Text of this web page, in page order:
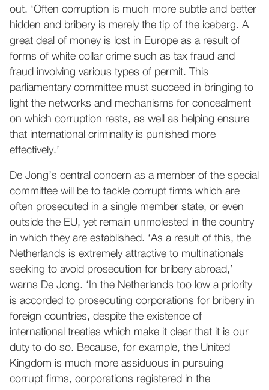
out. ‘Often corruption is much more subtle and better
hidden and bribery is merely the tip of the iceberg. A
great deal of money is lost in Europe as a result of
forms of white collar crime such as tax fraud and
fraud involving various types of permit. This
parliamentary committee must succeed in bringing to
light the networks and mechanisms for concealment
on which corruption rests, as well as helping ensure
that international criminality is punished more
effectively.’
De Jong’s central concern as a member of the special
committee will be to tackle corrupt firms which are
often prosecuted in a single member state, or even
outside the EU, yet remain unmolested in the country
in which they are established. ‘As a result of this, the
Netherlands is extremely attractive to multinationals
seeking to avoid prosecution for bribery abroad,’
warns De Jong. ‘In the Netherlands too low a priority
is accorded to prosecuting corporations for bribery in
foreign countries, despite the existence of
international treaties which make it clear that it is our
duty to do so. Because, for example, the United
Kingdom is much more assiduous in pursuing
corrupt firms, corporations registered in the